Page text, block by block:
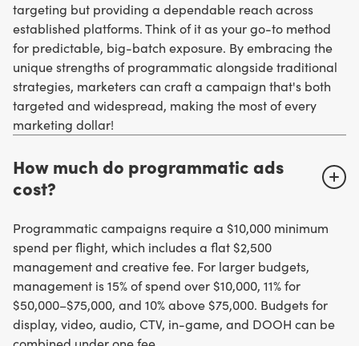
targeting but providing a dependable reach across
established platforms. Think of it as your go-to method
for predictable, big-batch exposure. By embracing the
unique strengths of programmatic alongside traditional
strategies, marketers can craft a campaign that's both
targeted and widespread, making the most of every
marketing dollar!
How much do programmatic ads
cost?
Programmatic campaigns require a $10,000 minimum
spend per flight, which includes a flat $2,500
management and creative fee. For larger budgets,
management is 15% of spend over $10,000, 11% for
$50,000–$75,000, and 10% above $75,000. Budgets for
display, video, audio, CTV, in-game, and DOOH can be